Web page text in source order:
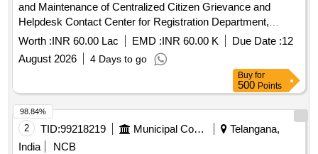
and Maintenance of Centralized Citizen Grievance and
Helpdesk Contact Center for Registration Department,
Government of Tamil Nadu
Worth :INR 60.00 Lac EMD :INR 60.00 K Due Date :12
August 2026
4 Days to go
Buy for
500 Points
2 TID:99218219 Municipal Corporations
Telangana,
India
NCB
98.84%